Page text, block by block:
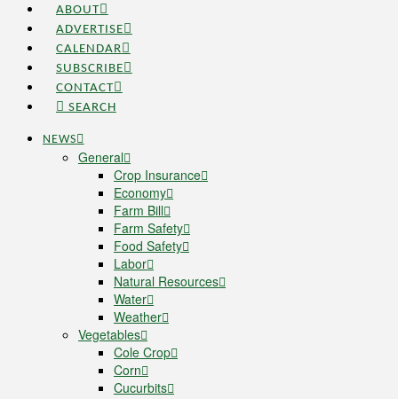
ABOUT
ADVERTISE
CALENDAR
SUBSCRIBE
CONTACT
SEARCH
NEWS
General
Crop Insurance
Economy
Farm Bill
Farm Safety
Food Safety
Labor
Natural Resources
Water
Weather
Vegetables
Cole Crop
Corn
Cucurbits